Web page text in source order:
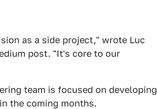
as a side project," wrote Luc
post. "It's core to our
team is focused on developing
the coming months.